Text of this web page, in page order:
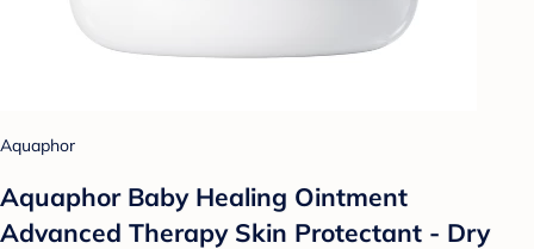
Aquaphor
Aquaphor Baby Healing Ointment
Advanced Therapy Skin Protectant - Dry